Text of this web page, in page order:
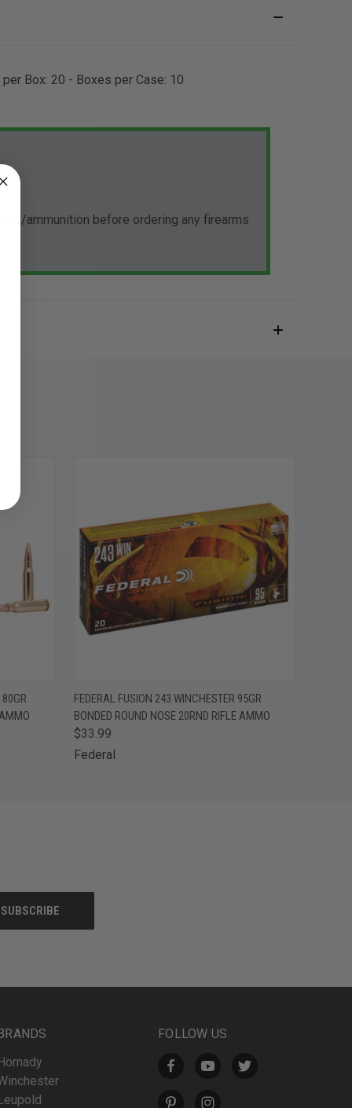
Box: 20 - Boxes per Case: 10
ammunition before ordering any firearms
CART QUICK VIEW ADD TO CART
FEDERAL FUSION 243 WINCHESTER 95GR
BONDED ROUND NOSE 20RND RIFLE AMMO
$33.99
Federal
FOLLOW US